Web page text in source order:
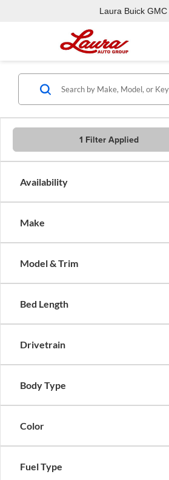
Laura Buick GMC
1 Filter Applied
Availability
Make
Model & Trim
Bed Length
Drivetrain
Body Type
Color
Fuel Type